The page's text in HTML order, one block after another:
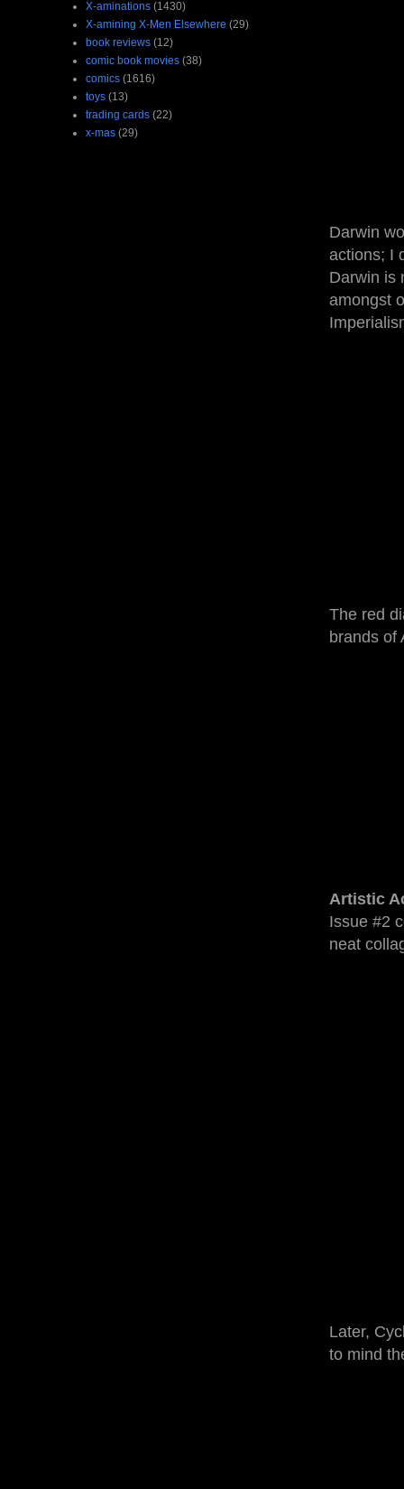
Darwin
actions; I
Darwin is
amongst
The red
brands of
Artistic
Issue #2
neat
Later,
to mind
X-aminations (1430)
X-amining X-Men Elsewhere (29)
book reviews (12)
comic book movies (38)
comics (1616)
toys (13)
trading cards (22)
x-mas (29)